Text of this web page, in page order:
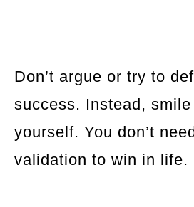
Don’t argue or try to
success. Instead,
yourself. You don’t
validation to win in life.